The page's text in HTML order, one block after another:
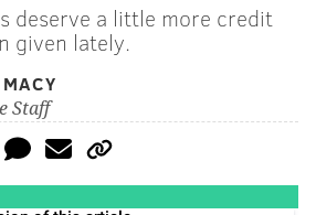
deserve a little more credit
given lately.
Staff